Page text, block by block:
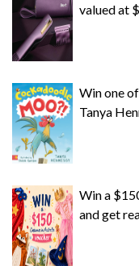
valued at
Win one
Tanya
Win a
and get